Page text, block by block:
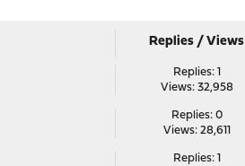
Replies /Views
Replies: 1
Views: 32,958
Replies: 0
Views: 28,611
Replies: 1